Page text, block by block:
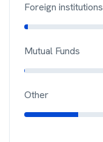
Foreign institutions
Mutual Funds
Other